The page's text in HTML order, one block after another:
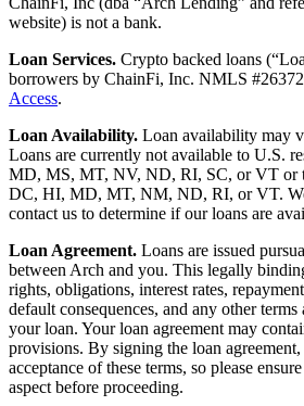
website) is not a bank.
Loan Services. Crypto backed loans
borrowers by ChainFi, Inc. NMLS
Access.
Loan Availability. Loan availability may
Loans are currently not available to U.S.
MD, MS, MT, NV, ND, RI, SC, or VT or
DC, HI, MD, MT, NM, ND, RI, or VT.
contact us to determine if our loans are
Loan Agreement. Loans are issued
between Arch and you. This legally
rights, obligations, interest rates,
default consequences, and any other
your loan. Your loan agreement may
provisions. By signing the loan
acceptance of these terms, so please
aspect before proceeding.